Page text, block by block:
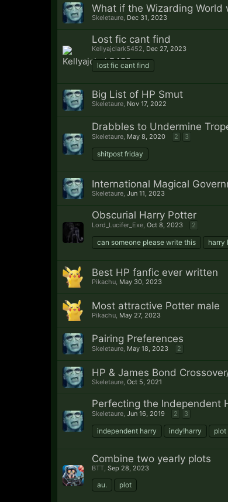
What if the Wizarding World
Skeletaure Dec 31, 2023
Lost fic cant find
Kellyajclark5452 Dec 27, 2023
lost fic cant find
Big List of HP Smut
Skeletaure Nov 17, 2022
Drabbles to Undermine
Skeletaure May 8, 2020 2 3
shitpost friday
International Magical
Skeletaure Jun 11, 2023
Obscurial Harry Potter
Lord_Lucifer_Exe Oct 8, 2023 2
can someone please write this harry
Best HP fanfic ever written
Pikachu May 30, 2023
Most attractive Potter male
Pikachu May 27, 2023
Pairing Preferences
Skeletaure May 18, 2023 2
HP & James Bond
Skeletaure Oct 5, 2021
Perfecting the Independent
Skeletaure Jun 16, 2019 2 3
independent harry indy!harry plot
Combine two yearly plots
BTT Sep 28, 2023
au. plot